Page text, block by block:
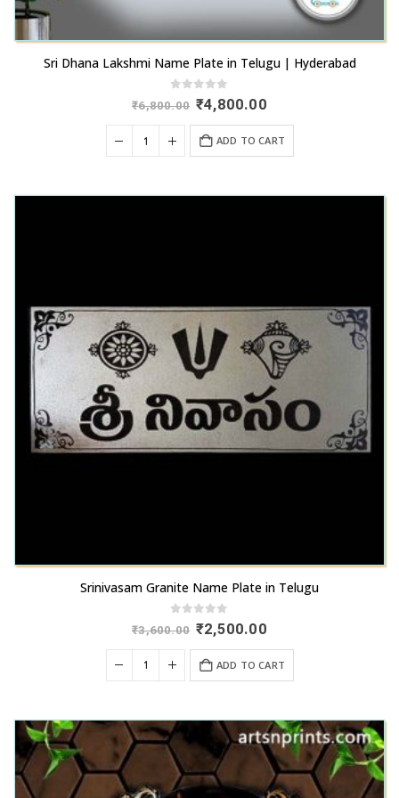
Sri Dhana Lakshmi Name Plate in Telugu | Hyderabad
out of 5
₹6,800.00 Original
price
was:
₹6,800.00.
₹4,800.00Current
₹4,800.00.
ADD TO CART
Srinivasam Granite Name Plate in Telugu
out of 5
₹3,600.00 Original
price
was:
₹3,600.00.
₹2,500.00Current
is:
₹2,500.00.
ADD TO CART